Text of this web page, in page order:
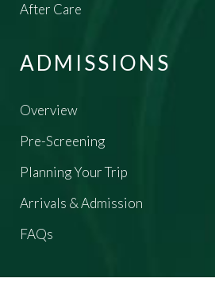
After Care
ADMISSIONS
Overview
Pre-Screening
Planning Your Trip
Arrivals & Admission
FAQs